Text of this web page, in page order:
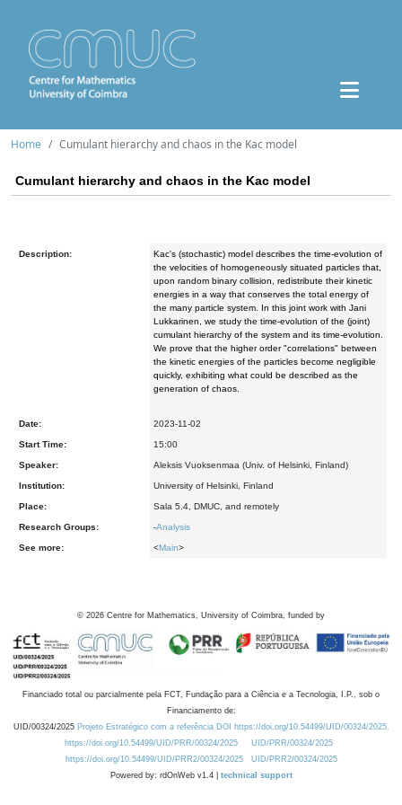
Home Cumulant hierarchy and chaos in the Kac model
Cumulant hierarchy and chaos in the Kac model
Description:
Kac's (stochastic) model describes the time-evolution of
the velocities of homogeneously situated particles that,
upon random binary collision, redistribute their kinetic
energies in a way that conserves the total energy of
the many particle system. In this joint work with Jani
Lukkarinen, we study the time-evolution of the (joint)
cumulant hierarchy of the system and its time-evolution.
We prove that the higher order "correlations" between
the kinetic energies of the particles become negligible
quickly, exhibiting what could be described as the
generation of chaos.
Date: 2023-11-02
Start Time: 15:00
Speaker: Aleksis Vuoksenmaa (Univ. of Helsinki, Finland)
Institution: University of Helsinki, Finland
Place: Sala 5.4, DMUC, and remotely
Research Groups: -Analysis
See more: <Main>
© 2026 Centre for Mathematics, University of Coimbra, funded by
Financiado total ou parcialmente pela FCT, Fundação para a Ciência e a Tecnologia, I.P., sob o
Financiamento de:
UID/00324/2025 Projeto Estratégico com a referência DOI https://doi.org/10.54499/UID/00324/2025.
https://doi.org/10.54499/UID/PRR/00324/2025
UID/PRR/00324/2025
https://doi.org/10.54499/UID/PRR2/00324/2025
UID/PRR2/00324/2025
Powered by: rdOnWeb v1.4 | technical support